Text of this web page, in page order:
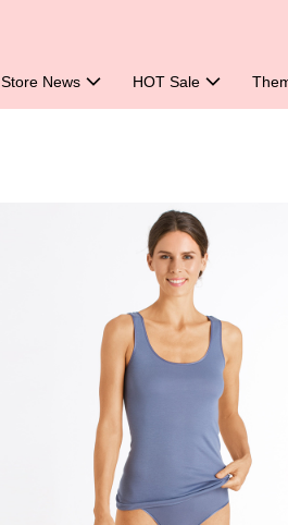
Store News HOT Sale